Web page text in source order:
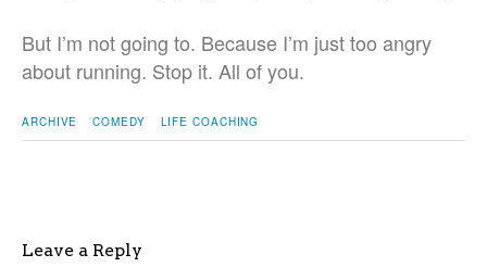
But I’m not going to. Because I’m just too angry
about running. Stop it. All of you.
ARCHIVE COMEDY LIFE COACHING
Leave a Reply